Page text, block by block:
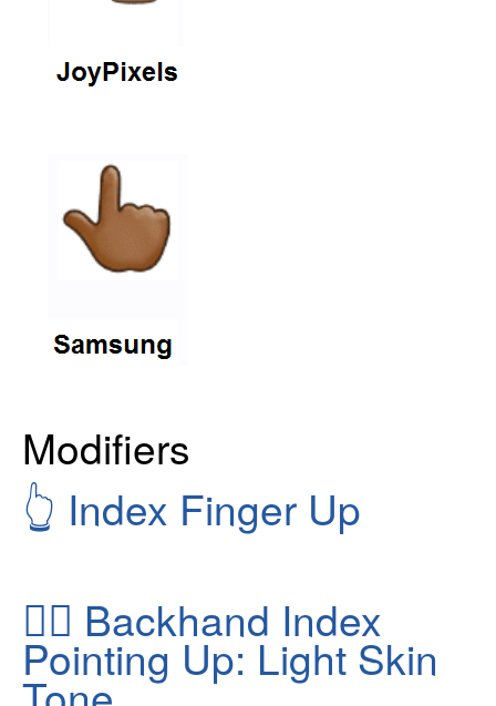
Modifiers
👆 Index Finger Up
👆🏻 Backhand Index
Pointing Up: Light Skin